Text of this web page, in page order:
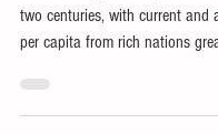
two centuries, with current and
per capita from rich nations